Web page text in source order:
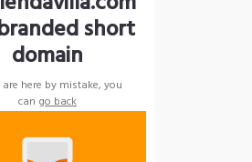
short
domain
here by mistake, you
can go back